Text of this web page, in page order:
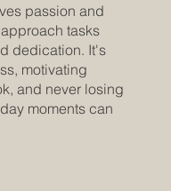
passion and
tasks
dedication. It's
motivating
and never losing
moments can